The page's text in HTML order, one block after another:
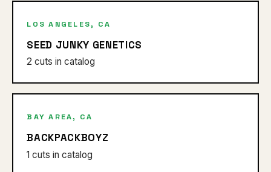
LOS ANGELES, CA
SEED JUNKY GENETICS
2 cuts in catalog
BAY AREA, CA
BACKPACKBOYZ
1 cuts in catalog